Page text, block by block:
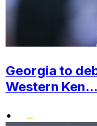
Georgia to
Western Ken...
•